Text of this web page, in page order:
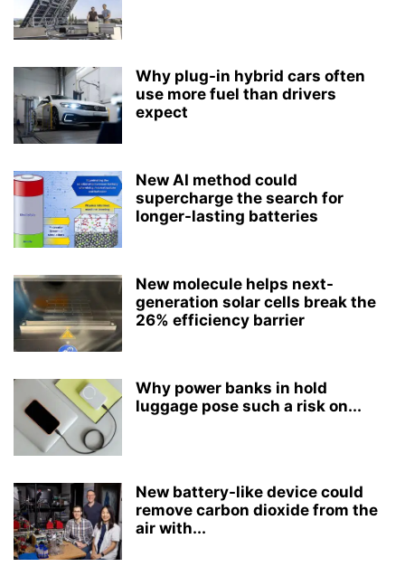
Why plug-in hybrid cars often
use more fuel than drivers
expect
New AI method could
supercharge the search for
longer-lasting batteries
New molecule helps next-
generation solar cells break the
26% efficiency barrier
Why power banks in hold
luggage pose such a risk on...
New battery-like device could
remove carbon dioxide from the
air with...